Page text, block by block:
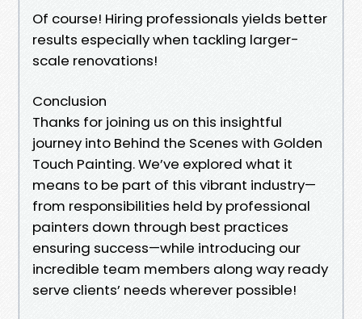
Of course! Hiring professionals yields better
results especially when tackling larger-
scale renovations!
Conclusion
Thanks for joining us on this insightful
journey into Behind the Scenes with Golden
Touch Painting. We’ve explored what it
means to be part of this vibrant industry—
from responsibilities held by professional
painters down through best practices
ensuring success—while introducing our
incredible team members along way ready
serve clients’ needs wherever possible!